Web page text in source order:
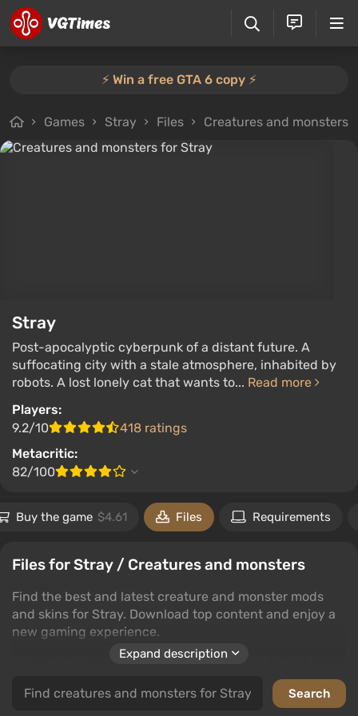
⚡️ Win a free GTA 6 copy ⚡️
Games Stray Files Creatures and monsters
Stray
Post-apocalyptic cyberpunk of a distant future. A
suffocating city with a stale atmosphere, inhabited by
robots. A lost lonely cat that wants to... Read more
Players:
9.2/10
418 ratings
Metacritic:
82/100
Buy the game $4.61 Files Requirements
Files for Stray / Creatures and monsters
Find the best and latest creature and monster mods
and skins for Stray. Download top content and enjoy a
new gaming experience.
This category covers a wide range of creature and
monster mods, offering countless possibilities to
enhance your game world. Whether you're looking for a
Expand description